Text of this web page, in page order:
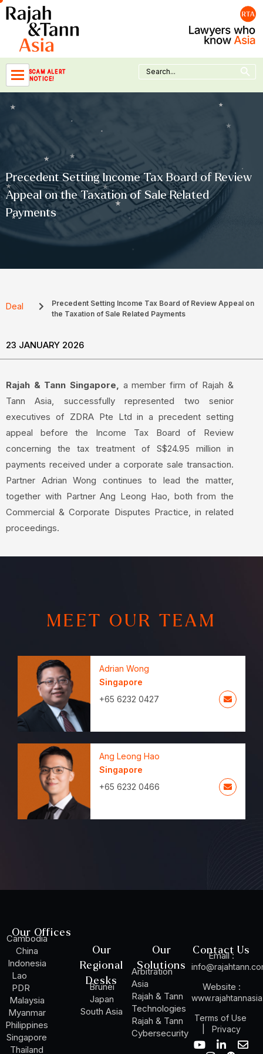
Skip
to
content
SCAM ALERT
NOTICE!
Search
for:
Search Button
Precedent Setting Income Tax Board of Review
Appeal on the Taxation of Sale Related
Payments
Deal
Precedent Setting Income Tax Board of Review Appeal on
the Taxation of Sale Related Payments
23 JANUARY 2026
Rajah & Tann Singapore, a member firm of Rajah &
Tann Asia, successfully represented two senior
executives of ZDRA Pte Ltd in a precedent setting
appeal before the Income Tax Board of Review
concerning the tax treatment of S$24.95 million in
payments received under a corporate sale transaction.
Partner Adrian Wong continues to lead the matter,
together with Partner Ang Leong Hao, both from the
Commercial & Corporate Disputes Practice, in related
proceedings.
MEET OUR TEAM
Adrian Wong
Singapore
+65 6232 0427
Ang Leong Hao
Singapore
+65 6232 0466
Our Offices
Cambodia
China
Indonesia
Lao
PDR
Malaysia
Myanmar
Philippines
Singapore
Thailand
Our
Regional
Desks
Brunei
Japan
South Asia
Our
Solutions
Arbitration
Asia
Rajah & Tann
Technologies
Rajah & Tann
Cybersecurity
Contact Us
Email :
Website :
Terms of Use
Privacy
Y
L
E
W